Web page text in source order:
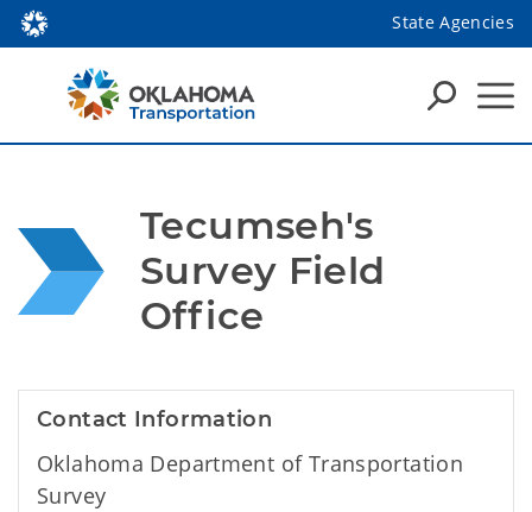
State Agencies
Tecumseh's
Survey Field
Office
Contact Information
Oklahoma Department of Transportation
Survey